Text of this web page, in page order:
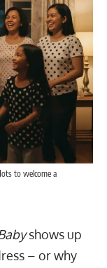
to welcome a
shows up
– or why